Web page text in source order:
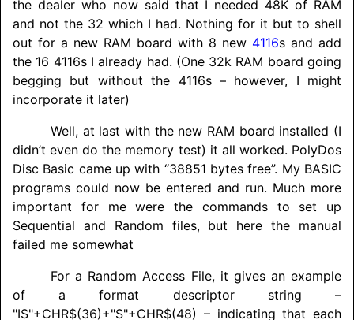
the dealer who now said that I needed 48K of RAM
and not the 32 which I had. Nothing for it but to shell
out for a new RAM board with 8 new 4116s and add
the 16 4116s I already had. (One 32k RAM board going
begging but without the 4116s – however, I might
incorporate it later)
Well, at last with the new RAM board installed (I
didn’t even do the memory test) it all worked. PolyDos
Disc Basic came up with “38851 bytes free”. My BASIC
programs could now be entered and run. Much more
important for me were the commands to set up
Sequential and Random files, but here the manual
failed me somewhat
For a Random Access File, it gives an example
of a format descriptor string –
"IS"+CHR$(36)+"S"+CHR$(48) – indicating that each